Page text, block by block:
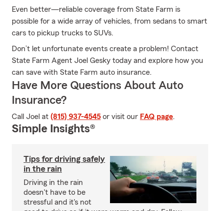
Even better—reliable coverage from State Farm is
possible for a wide array of vehicles, from sedans to smart
cars to pickup trucks to SUVs.
Don’t let unfortunate events create a problem! Contact
State Farm Agent Joel Gesky today and explore how you
can save with State Farm auto insurance.
Have More Questions About Auto
Insurance?
Call Joel at (815) 937-4545 or visit our FAQ page.
Simple Insights®
Tips for driving safely
in the rain
Driving in the rain
doesn't have to be
stressful and it's not